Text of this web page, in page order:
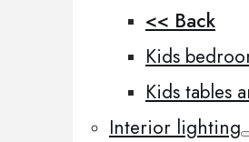
<< Back
Kids
Kids tables
Interior lighting